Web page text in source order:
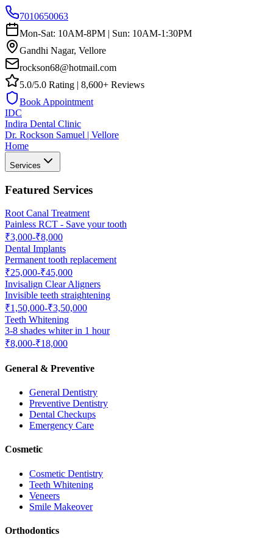
7010650063
Mon-Sat: 10AM-8PM | Sun: 10AM-1:30PM
Gandhi Nagar, Vellore
rockson68@hotmail.com
5.0/5.0 Rating | 8,600+ Reviews
Book Appointment
IDC
Indira Dental Clinic
Dr. Rockson Samuel | Vellore
Home
Services
Featured Services
Root Canal Treatment
Painless RCT - Save your tooth
₹3,000-₹8,000
Dental Implants
Permanent tooth replacement
₹25,000-₹45,000
Invisalign Clear Aligners
Invisible teeth straightening
₹1,50,000-₹3,50,000
Teeth Whitening
3-8 shades whiter in 1 hour
₹8,000-₹18,000
General & Preventive
General Dentistry
Preventive Dentistry
Dental Checkups
Emergency Care
Cosmetic
Cosmetic Dentistry
Teeth Whitening
Veneers
Smile Makeover
Orthodontics